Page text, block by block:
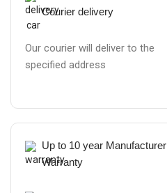
Courier delivery
Our courier will deliver to the
specified address
Up to 10 year Manufacturer
Warranty